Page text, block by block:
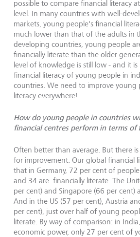
possible to compare financial literacy
level. In many countries with well-
markets, young people's financial
much lower than that of the adults in
developing countries, young people
financially literate than the older
level of knowledge is still low - and it
financial literacy of young people in
countries. We need to improve young
literacy everywhere!
How do young people in countries
financial centres perform in terms of
Often better than average. But there
for improvement. Our global financial
that in Germany, 72 per cent of
and 34 are financially literate. The
per cent) and Singapore (66 per cent)
And in the US (57 per cent), Austria
per cent), just over half of young
literate. By way of comparison: in
economic power, only 27 per cent of